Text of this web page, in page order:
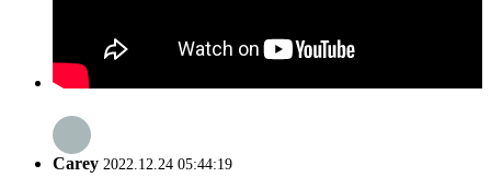
Carey 2022.12.24 05:44:19